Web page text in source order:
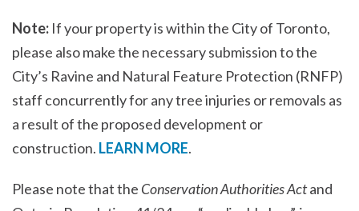
Note: If your property is within the City of Toronto,
please also make the necessary submission to the
City’s Ravine and Natural Feature Protection (RNFP)
staff concurrently for any tree injuries or removals as
a result of the proposed development or
construction. LEARN MORE.
Please note that the Conservation Authorities Actand